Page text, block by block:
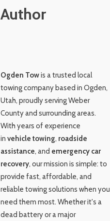
Author
Ogden Towis a trusted local
towing company based in Ogden,
Utah, proudly serving Weber
County and surrounding areas.
With years of experience
invehicle towing, roadside
assistance, and emergency car
recovery, our mission is simple: to
provide fast, affordable, and
reliable towing solutions when you
need them most. Whether it's a
dead battery or a major